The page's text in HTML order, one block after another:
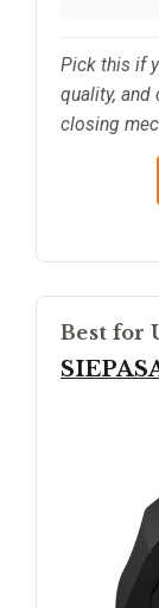
Pick this if
quality, and
closing
Best for